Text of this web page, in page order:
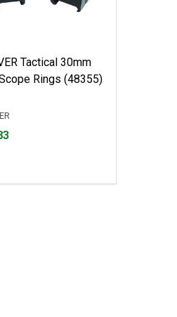
Tactical 30mm
Rings (48355)